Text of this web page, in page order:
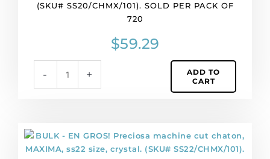
(SKU# SS20/CHMX/101). SOLD PER PACK OF
720
$59.29
-
chaton,
crystal.
(SKU#
SS20/CHMX/101).
of
720
+
ADD TO
CART
BULK